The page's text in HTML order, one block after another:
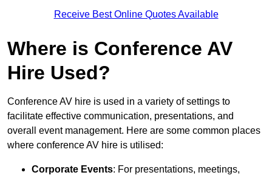
Receive Best Online Quotes Available
Where is Conference AV
Hire Used?
Conference AV hire is used in a variety of settings to
facilitate effective communication, presentations, and
overall event management. Here are some common places
where conference AV hire is utilised:
Corporate Events: For presentations, meetings,